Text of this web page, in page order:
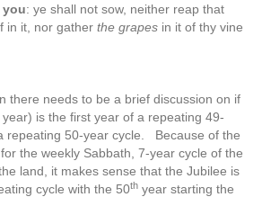
: ye shall not sow, neither reap that
in it, nor gather the grapes in it of thy vine
there needs to be a brief discussion on if
year) is the first year of a repeating 49-
repeating 50-year cycle. Because of the
the weekly Sabbath, 7-year cycle of the
land, it makes sense that the Jubilee is
cycle with the 50th year starting the